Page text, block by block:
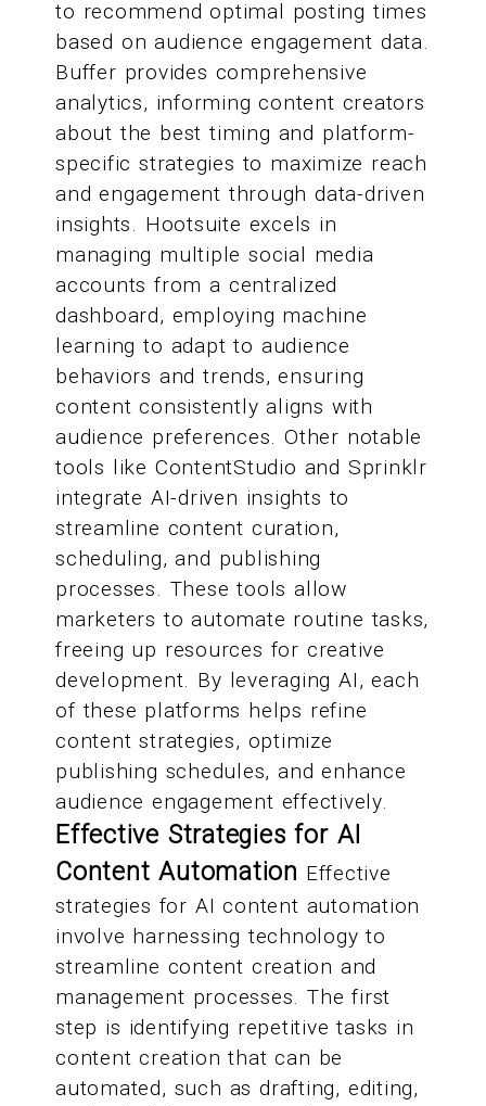
to recommend optimal posting times
based on audience engagement data.
Buffer provides comprehensive
analytics, informing content creators
about the best timing and platform-
specific strategies to maximize reach
and engagement through data-driven
insights. Hootsuite excels in
managing multiple social media
accounts from a centralized
dashboard, employing machine
learning to adapt to audience
behaviors and trends, ensuring
content consistently aligns with
audience preferences. Other notable
tools like ContentStudio and Sprinklr
integrate AI-driven insights to
streamline content curation,
scheduling, and publishing
processes. These tools allow
marketers to automate routine tasks,
freeing up resources for creative
development. By leveraging AI, each
of these platforms helps refine
content strategies, optimize
publishing schedules, and enhance
audience engagement effectively.
Effective Strategies for AI
Content Automation Effective
strategies for AI content automation
involve harnessing technology to
streamline content creation and
management processes. The first
step is identifying repetitive tasks in
content creation that can be
automated, such as drafting, editing,